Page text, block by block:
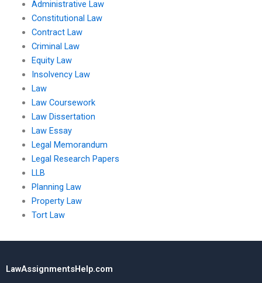
Administrative Law
Constitutional Law
Contract Law
Criminal Law
Equity Law
Insolvency Law
Law
Law Coursework
Law Dissertation
Law Essay
Legal Memorandum
Legal Research Papers
LLB
Planning Law
Property Law
Tort Law
LawAssignmentsHelp.com